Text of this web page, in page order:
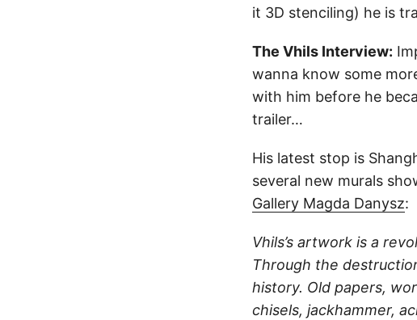
it 3D stenciling) he is
The Vhils Interview:
wanna know some
with him before he
trailer…
His latest stop is
several new murals
Gallery Magda Danysz:
Vhils’s artwork is a
Through the
history. Old papers,
chisels, jackhammer,